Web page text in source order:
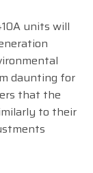
units will
daunting for
that the
to their